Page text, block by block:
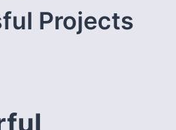
Projects